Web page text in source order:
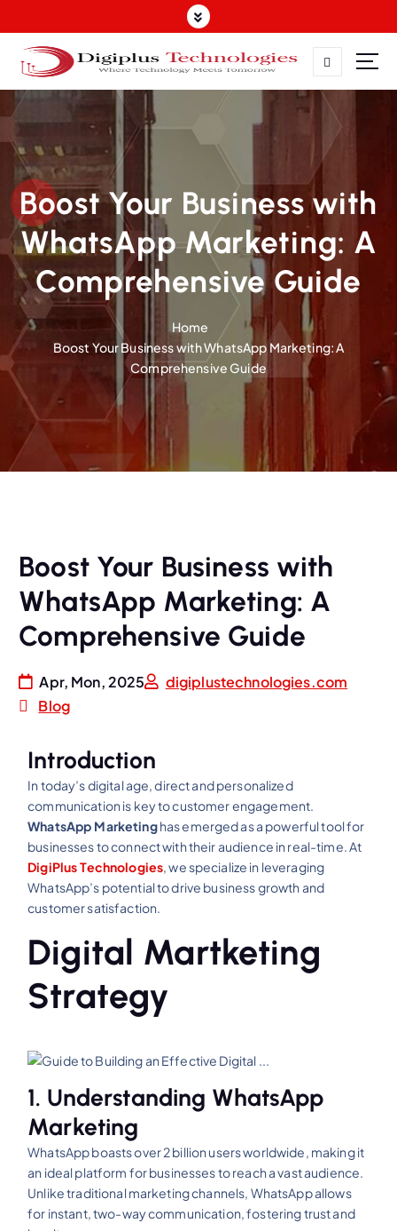
Where Technology Meets Tomorrow
Boost Your Business with
WhatsApp Marketing: A
Comprehensive Guide
Home
Boost Your Business with WhatsApp Marketing: A
Comprehensive Guide
Boost Your Business with
WhatsApp Marketing: A
Comprehensive Guide
Apr, Mon, 2025
digiplustechnologies.com
Blog
Introduction
In today’s digital age, direct and personalized
communication is key to customer engagement.
WhatsApp Marketinghas emerged as a powerful tool for
businesses to connect with their audience in real-time. At
DigiPlus Technologies, we specialize in leveraging
WhatsApp’s potential to drive business growth and
customer satisfaction.
Digital Martketing
Strategy
1. Understanding WhatsApp
Marketing
WhatsApp boasts over 2 billion users worldwide, making it
an ideal platform for businesses to reach a vast audience.
Unlike traditional marketing channels, WhatsApp allows
for instant, two-way communication, fostering trust and